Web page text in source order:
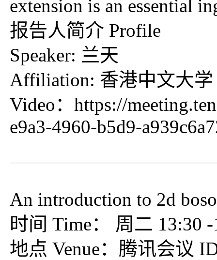
extension is an essential
报告人简介 Profile
Speaker: 兰天
Affiliation: 香港中文大学
Video： https://
e9a3-4960-b5d9-
An introduction to 2d
时间 Time： 周二 13:30
地点 Venue：腾讯会议